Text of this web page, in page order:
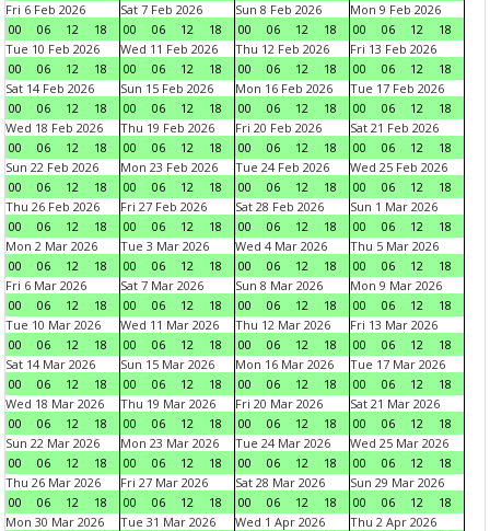
Fri 6 Feb 2026
00
06 12 18
Sat 7 Feb 2026
00
06 12 18
Sun 8 Feb 2026
00
06 12 18
Mon 9 Feb 2026
00
06 12
18
Tue 10 Feb 2026
00
06 12 18
Wed 11 Feb 2026
00
06 12 18
Thu 12 Feb 2026
00
06 12 18
Fri 13 Feb 2026
00
06 12
18
Sat 14 Feb 2026
00
06 12 18
Sun 15 Feb 2026
00
06 12 18
Mon 16 Feb 2026
00
06 12 18
Tue 17 Feb 2026
00
06 12
18
Wed 18 Feb 2026
00
06 12 18
Thu 19 Feb 2026
00
06 12 18
Fri 20 Feb 2026
00
06 12 18
Sat 21 Feb 2026
00
06 12
18
Sun 22 Feb 2026
00
06 12 18
Mon 23 Feb 2026
00
06 12 18
Tue 24 Feb 2026
00
06 12 18
Wed 25 Feb 2026
00
06 12
18
Thu 26 Feb 2026
00
06 12 18
Fri 27 Feb 2026
00
06 12 18
Sat 28 Feb 2026
00
06 12 18
Sun 1 Mar 2026
00
06 12
18
Mon 2 Mar 2026
00
06 12 18
Tue 3 Mar 2026
00
06 12 18
Wed 4 Mar 2026
00
06 12 18
Thu 5 Mar 2026
00
06 12
18
Fri 6 Mar 2026
00
06 12 18
Sat 7 Mar 2026
00
06 12 18
Sun 8 Mar 2026
00
06 12 18
Mon 9 Mar 2026
00
06 12
18
Tue 10 Mar 2026
00
06 12 18
Wed 11 Mar 2026
00
06 12 18
Thu 12 Mar 2026
00
06 12 18
Fri 13 Mar 2026
00
06 12
18
Sat 14 Mar 2026
00
06 12 18
Sun 15 Mar 2026
00
06 12 18
Mon 16 Mar 2026
00
06 12 18
Tue 17 Mar 2026
00
06 12
18
Wed 18 Mar 2026
00
06 12 18
Thu 19 Mar 2026
00
06 12 18
Fri 20 Mar 2026
00
06 12 18
Sat 21 Mar 2026
00
06 12
18
Sun 22 Mar 2026
00
06 12 18
Mon 23 Mar 2026
00
06 12 18
Tue 24 Mar 2026
00
06 12 18
Wed 25 Mar 2026
00
06 12
18
Thu 26 Mar 2026
00
06 12 18
Fri 27 Mar 2026
00
06 12 18
Sat 28 Mar 2026
00
06 12 18
Sun 29 Mar 2026
00
06 12
18
Mon 30 Mar 2026
Tue 31 Mar 2026
Wed 1 Apr 2026
Thu 2 Apr 2026